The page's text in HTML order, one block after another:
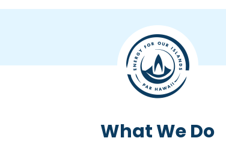
What We Do